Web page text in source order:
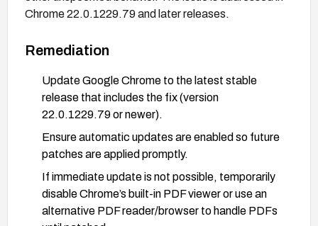
Chrome 22.0.1229.79 and later releases.
Remediation
Update Google Chrome to the latest stable
release that includes the fix (version
22.0.1229.79 or newer).
Ensure automatic updates are enabled so future
patches are applied promptly.
If immediate update is not possible, temporarily
disable Chrome’s built-in PDF viewer or use an
alternative PDF reader/browser to handle PDFs